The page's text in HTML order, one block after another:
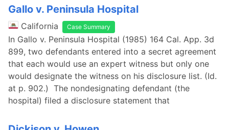
Gallo v. Peninsula Hospital
California Case Summary
In Gallo v. Peninsula Hospital (1985) 164 Cal. App. 3d
899, two defendants entered into a secret agreement
that each would use an expert witness but only one
would designate the witness on his disclosure list. (Id.
at p. 902.) The nondesignating defendant (the
hospital) filed a disclosure statement that